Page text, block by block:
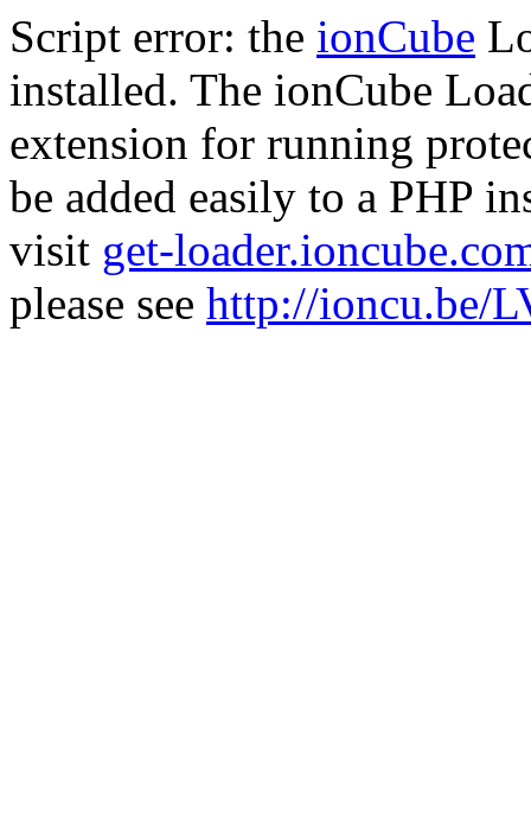
Script error: the ionCube
installed. The ionCube
extension for running
be added easily to a PHP
visit get-
please see http://ioncu.be/